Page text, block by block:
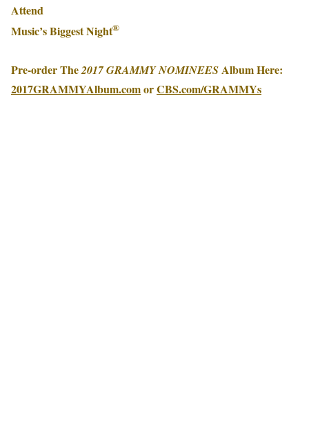
Attend
Music’s Biggest Night®
Pre-order The2017 GRAMMY NOMINEESAlbum Here:
2017GRAMMYAlbum.comorCBS.com/GRAMMYs